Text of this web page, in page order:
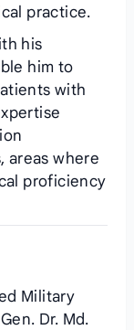
practice.
his
him to
with
areas where
proficiency
Military
Dr. Md.